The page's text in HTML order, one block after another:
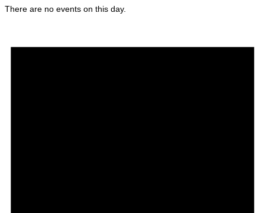
There are no events on this day.